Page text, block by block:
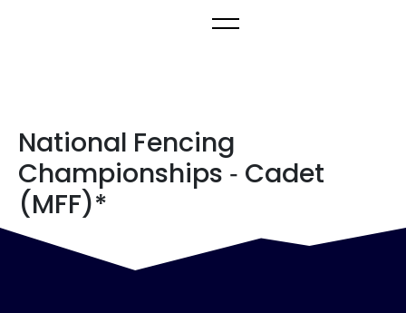
National Fencing
Championships ‐ Cadet
(MFF)*